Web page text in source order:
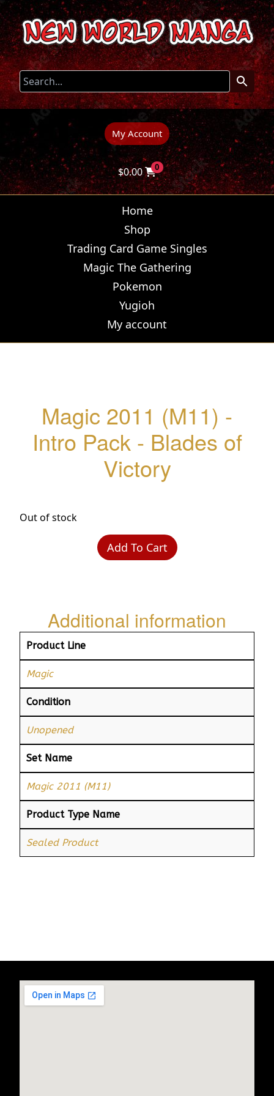
My Account
$0.00 0
Home
Shop
Trading Card Game Singles
Magic The Gathering
Pokemon
Yugioh
My account
Magic 2011 (M11) -
Intro Pack - Blades of
Victory
Out of stock
Add To Cart
Additional information
Product Line
Magic
Condition
Unopened
Set Name
Magic 2011 (M11)
Product Type Name
Sealed Product